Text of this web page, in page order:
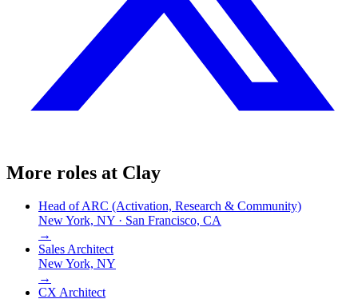
More roles at Clay
Head of ARC (Activation, Research & Community)
New York, NY · San Francisco, CA
→
Sales Architect
New York, NY
→
CX Architect